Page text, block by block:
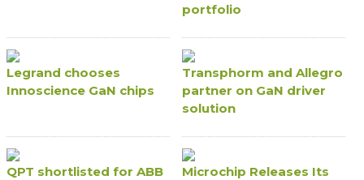
portfolio
Legrand chooses
Innoscience GaN chips
Transphorm and Allegro
partner on GaN driver
solution
QPT shortlisted for ABB
Microchip Releases Its